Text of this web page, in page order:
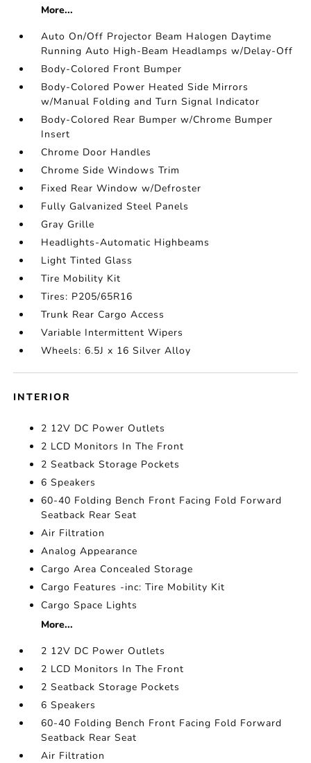
More...
Auto On/Off Projector Beam Halogen Daytime
Running Auto High-Beam Headlamps w/Delay-Off
Body-Colored Front Bumper
Body-Colored Power Heated Side Mirrors
w/Manual Folding and Turn Signal Indicator
Body-Colored Rear Bumper w/Chrome Bumper
Insert
Chrome Door Handles
Chrome Side Windows Trim
Fixed Rear Window w/Defroster
Fully Galvanized Steel Panels
Gray Grille
Headlights-Automatic Highbeams
Light Tinted Glass
Tire Mobility Kit
Tires: P205/65R16
Trunk Rear Cargo Access
Variable Intermittent Wipers
Wheels: 6.5J x 16 Silver Alloy
INTERIOR
2 12V DC Power Outlets
2 LCD Monitors In The Front
2 Seatback Storage Pockets
6 Speakers
60-40 Folding Bench Front Facing Fold Forward
Seatback Rear Seat
Air Filtration
Analog Appearance
Cargo Area Concealed Storage
Cargo Features -inc: Tire Mobility Kit
Cargo Space Lights
More...
2 12V DC Power Outlets
2 LCD Monitors In The Front
2 Seatback Storage Pockets
6 Speakers
60-40 Folding Bench Front Facing Fold Forward
Seatback Rear Seat
Air Filtration